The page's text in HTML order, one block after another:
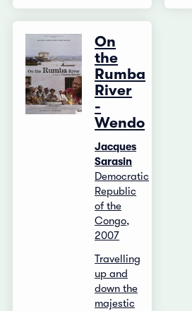
On
the
Rumba
River
-
Wendo
Jacques
Sarasin
Democratic
Republic
of the
Congo,
2007
Travelling
up and
down the
majestic